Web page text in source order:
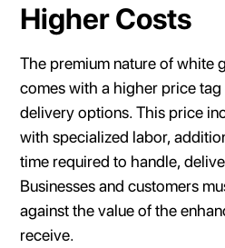
Higher Costs
The premium nature of white
comes with a higher price
delivery options. This price
with specialized labor,
time required to handle,
Businesses and customers
against the value of the
receive.